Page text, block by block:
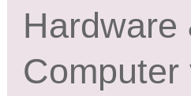
Hardware